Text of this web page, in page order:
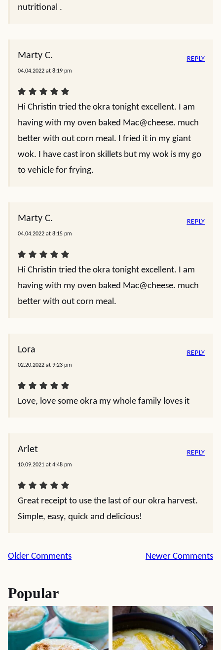
nutritional .
Marty C.
04.04.2022 at 8:19 pm
Hi Christin tried the okra tonight excellent. I am
having with my oven baked Mac@cheese. much
better with out corn meal. I fried it in my giant
wok. I have cast iron skillets but my wok is my go
to vehicle for frying.
REPLY
Marty C.
04.04.2022 at 8:15 pm
Hi Christin tried the okra tonight excellent. I am
having with my oven baked Mac@cheese. much
better with out corn meal.
REPLY
Lora
02.20.2022 at 9:23 pm
Love, love some okra my whole family loves it
REPLY
Arlet
10.09.2021 at 4:48 pm
Great receipt to use the last of our okra harvest.
Simple, easy, quick and delicious!
REPLY
Comment
Older Comments Newer Comments
Popular